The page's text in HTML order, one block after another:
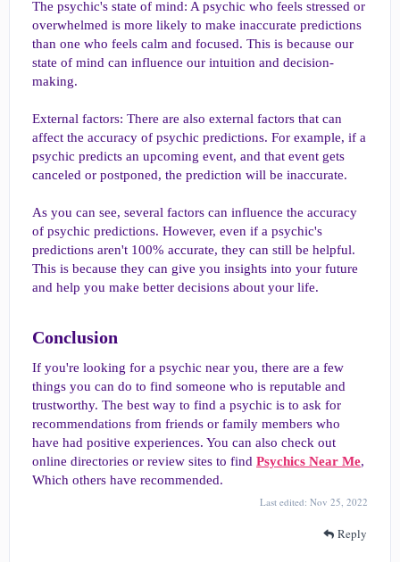
The psychic's state of mind: A psychic who feels stressed or
overwhelmed is more likely to make inaccurate predictions
than one who feels calm and focused. This is because our
state of mind can influence our intuition and decision-
making.
External factors: There are also external factors that can
affect the accuracy of psychic predictions. For example, if a
psychic predicts an upcoming event, and that event gets
canceled or postponed, the prediction will be inaccurate.
As you can see, several factors can influence the accuracy
of psychic predictions. However, even if a psychic's
predictions aren't 100% accurate, they can still be helpful.
This is because they can give you insights into your future
and help you make better decisions about your life.
Conclusion​
If you're looking for a psychic near you, there are a few
things you can do to find someone who is reputable and
trustworthy. The best way to find a psychic is to ask for
recommendations from friends or family members who
have had positive experiences. You can also check out
online directories or review sites to find Psychics Near Me,
Which others have recommended.
Last edited: Nov 25, 2022
Reply